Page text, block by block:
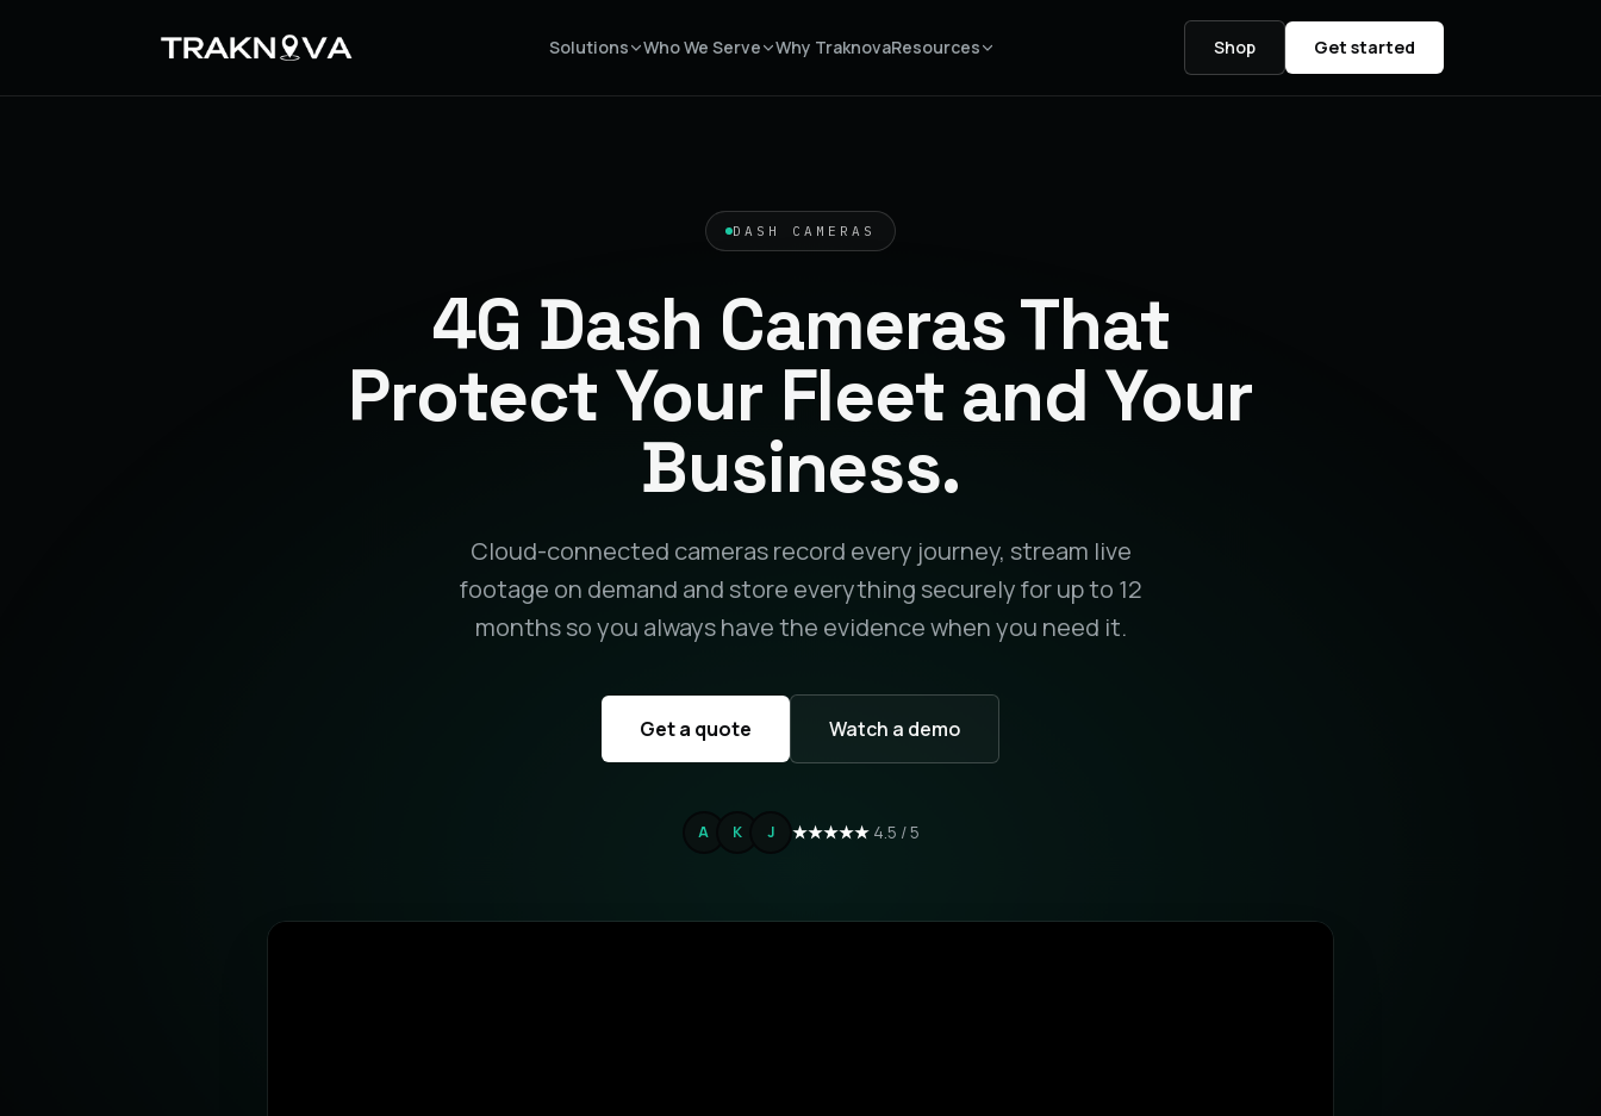
Solutions Who We Serve Why TraknovaResources Shop Get started
DASH CAMERAS
4G Dash Cameras That
Protect Your Fleet and Your
Business.
Cloud-connected cameras record every journey, stream live
footage on demand and store everything securely for up to 12
months so you always have the evidence when you need it.
Get a quote Watch a demo
A K J ★★★★★ 4.5 / 5